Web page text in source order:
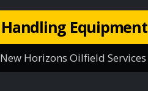
Handling Equipment
New Horizons Oilfield Services